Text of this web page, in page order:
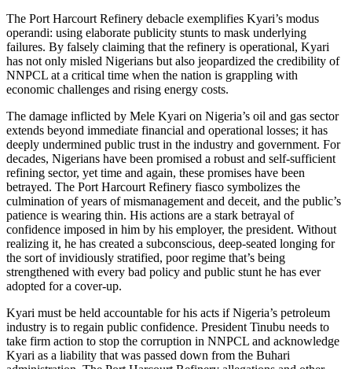
The Port Harcourt Refinery debacle exemplifies Kyari’s modus
operandi: using elaborate publicity stunts to mask underlying
failures. By falsely claiming that the refinery is operational, Kyari
has not only misled Nigerians but also jeopardized the credibility of
NNPCL at a critical time when the nation is grappling with
economic challenges and rising energy costs.
The damage inflicted by Mele Kyari on Nigeria’s oil and gas sector
extends beyond immediate financial and operational losses; it has
deeply undermined public trust in the industry and government. For
decades, Nigerians have been promised a robust and self-sufficient
refining sector, yet time and again, these promises have been
betrayed. The Port Harcourt Refinery fiasco symbolizes the
culmination of years of mismanagement and deceit, and the public’s
patience is wearing thin. His actions are a stark betrayal of
confidence imposed in him by his employer, the president. Without
realizing it, he has created a subconscious, deep-seated longing for
the sort of invidiously stratified, poor regime that’s being
strengthened with every bad policy and public stunt he has ever
adopted for a cover-up.
Kyari must be held accountable for his acts if Nigeria’s petroleum
industry is to regain public confidence. President Tinubu needs to
take firm action to stop the corruption in NNPCL and acknowledge
Kyari as a liability that was passed down from the Buhari